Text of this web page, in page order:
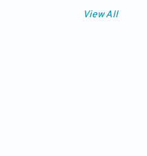
View All